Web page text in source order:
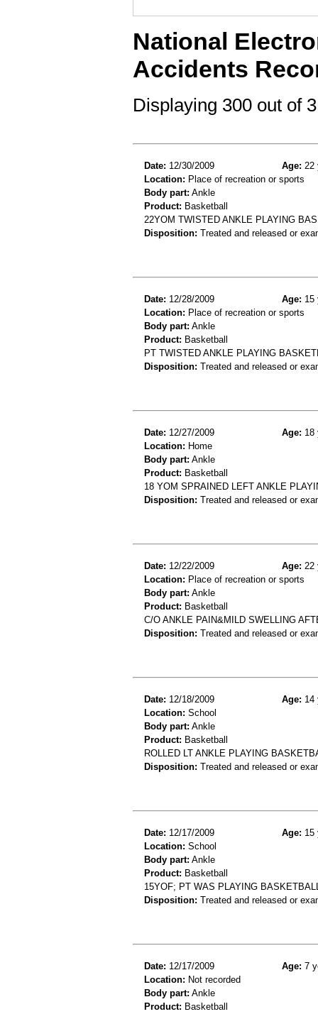
National
Accidents
Displaying 300 out of
Date: 12/30/2009 Age: 22
Location: Place of recreation or sports
Body part: Ankle
Product: Basketball
22YOM TWISTED ANKLE PLAYING
Disposition: Treated and released or
Date: 12/28/2009 Age: 15
Location: Place of recreation or sports
Body part: Ankle
Product: Basketball
PT TWISTED ANKLE PLAYING
Disposition: Treated and released or
Date: 12/27/2009 Age: 18
Location: Home
Body part: Ankle
Product: Basketball
18 YOM SPRAINED LEFT ANKLE
Disposition: Treated and released or
Date: 12/22/2009 Age: 22
Location: Place of recreation or sports
Body part: Ankle
Product: Basketball
C/O ANKLE PAIN&MILD SWELLING
Disposition: Treated and released or
Date: 12/18/2009 Age: 14
Location: School
Body part: Ankle
Product: Basketball
ROLLED LT ANKLE PLAYING
Disposition: Treated and released or
Date: 12/17/2009 Age: 15
Location: School
Body part: Ankle
Product: Basketball
15YOF; PT WAS PLAYING
Disposition: Treated and released or
Date: 12/17/2009 Age: 7
Location: Not recorded
Body part: Ankle
Product: Basketball